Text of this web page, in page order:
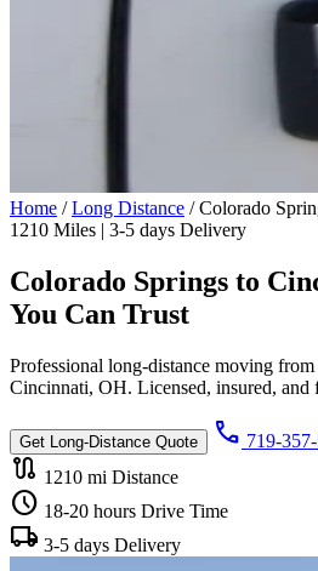
Home / Long Distance / Colorado
1210 Miles | 3-5 days Delivery
Colorado Springs to
You Can Trust
Professional long-distance moving
Cincinnati, OH. Licensed, insured, and
Get Long-Distance Quote call 719-
route 1210 mi Distance
schedule 18-20 hours Drive Time
local_shipping 3-5 days Delivery